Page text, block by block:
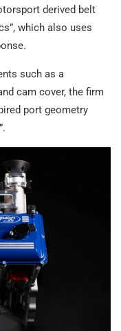
derived belt
which also uses
such as a
cam cover, the firm
port geometry